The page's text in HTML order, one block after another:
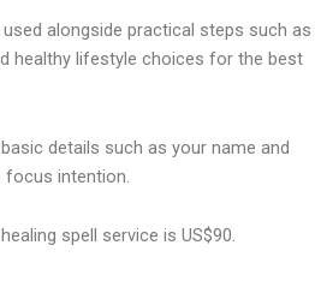
alongside practical steps such as
healthy lifestyle choices for the best
details such as your name and
focus intention.
spell service is US$90.